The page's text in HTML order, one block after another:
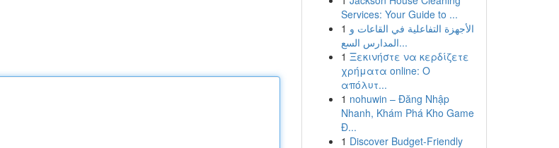
Services: Your Guide to ...
1 الأجهزة التفاعلية في القاعات و
المدارس السع...
1 Ξεκινήστε να κερδίζετε
χρήματα online: Ο
απόλυτ...
1 nohuwin – Đăng Nhập
Nhanh, Khám Phá Kho Game
Đ...
1 Discover Budget-Friendly